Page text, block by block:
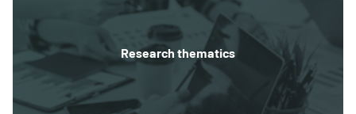
Research thematics